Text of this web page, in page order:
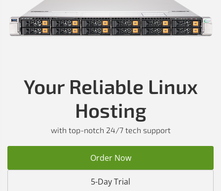
Your Reliable Linux
Hosting
with top-notch 24/7 tech support
Order Now
5-Day Trial